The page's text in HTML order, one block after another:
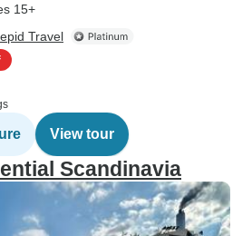
15+
Travel
View tour
Scandinavia